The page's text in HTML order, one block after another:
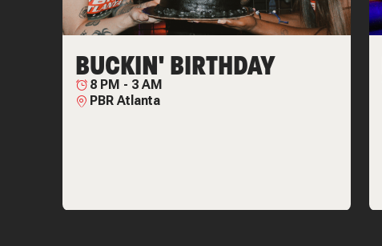
BUCKIN' BIRTHDAY
8 PM - 3 AM
PBR Atlanta